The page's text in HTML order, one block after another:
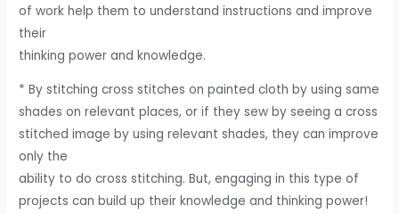
of work help them to understand instructions and improve
their
thinking power and knowledge.
* By stitching cross stitches on painted cloth by using same
shades on relevant places, or if they sew by seeing a cross
stitched image by using relevant shades, they can improve
only the
ability to do cross stitching. But, engaging in this type of
projects can build up their knowledge and thinking power!